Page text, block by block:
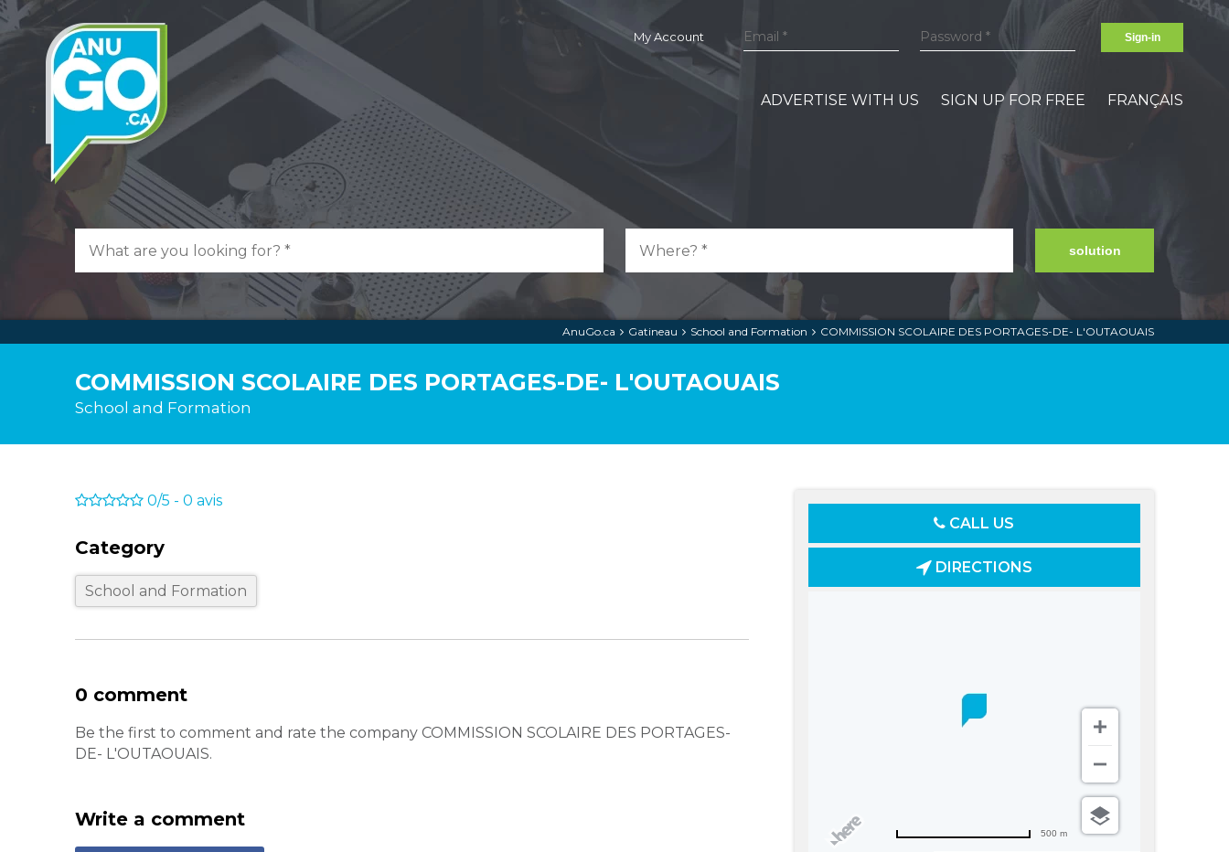
My Account Sign-in
ADVERTISE WITH US SIGN UP FOR FREE FRANÇAIS
solution
AnuGo.ca Gatineau School and Formation COMMISSION SCOLAIRE DES PORTAGES-DE- L'OUTAOUAIS
COMMISSION SCOLAIRE DES PORTAGES-DE- L'OUTAOUAIS
School and Formation
CALL US
DIRECTIONS
500 m
0/5 - 0 avis
Category
School and Formation
0 comment
Be the first to comment and rate the company COMMISSION SCOLAIRE DES PORTAGES-
DE- L'OUTAOUAIS.
Write a comment